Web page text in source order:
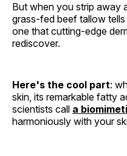
But when you strip away
grass-fed beef tallow
one that cutting-edge
rediscover.
Here's the cool part:
skin, its remarkable fatty
scientists call a
harmoniously with your